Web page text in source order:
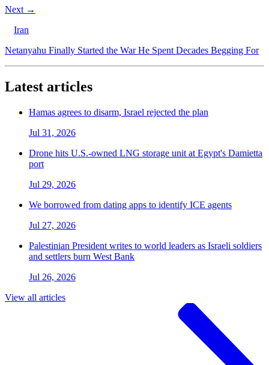
Next →
Iran
Netanyahu Finally Started the War He Spent Decades Begging For
Latest articles
Hamas agrees to disarm, Israel rejected the plan
Jul 31, 2026
Drone hits U.S.-owned LNG storage unit at Egypt's Damietta
port
Jul 29, 2026
We borrowed from dating apps to identify ICE agents
Jul 27, 2026
Palestinian President writes to world leaders as Israeli soldiers
and settlers burn West Bank
Jul 26, 2026
View all articles